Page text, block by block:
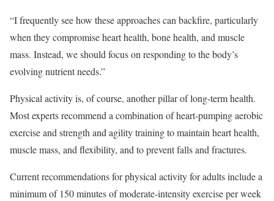
“I frequently see how these approaches can backfire, particularly
when they compromise heart health, bone health, and muscle
mass. Instead, we should focus on responding to the body’s
evolving nutrient needs.”
Physical activity is, of course, another pillar of long-term health.
Most experts recommend a combination of heart-pumping aerobic
exercise and strength and agility training to maintain heart health,
muscle mass, and flexibility, and to prevent falls and fractures.
Current recommendations for physical activity for adults include a
minimum of 150 minutes of moderate-intensity exercise per week